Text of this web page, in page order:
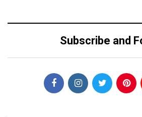
Subscribe and